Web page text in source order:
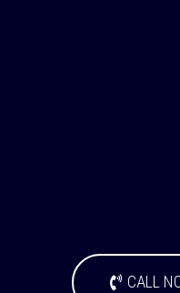
CALL